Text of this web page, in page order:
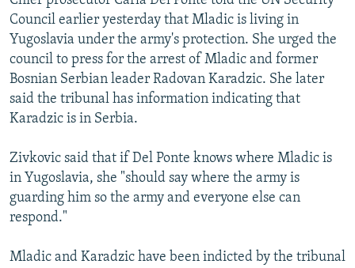
CONTACT US
Subscribe
FOLLOW US
All RFE/RL sites
Council earlier yesterday that Mladic is living in
Yugoslavia under the army's protection. She urged the
council to press for the arrest of Mladic and former
Bosnian Serbian leader Radovan Karadzic. She later
said the tribunal has information indicating that
Karadzic is in Serbia.
Zivkovic said that if Del Ponte knows where Mladic is
in Yugoslavia, she "should say where the army is
guarding him so the army and everyone else can
respond."
Mladic and Karadzic have been indicted by the tribunal